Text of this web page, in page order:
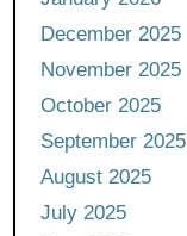
December 2025
November 2025
October 2025
September 2025
August 2025
July 2025